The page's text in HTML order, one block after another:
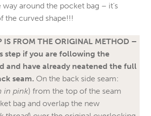
way around the pocket bag – it’s
the curved shape!!!
IS FROM THE ORIGINAL METHOD –
step if you are following the
and have already neatened the full
seam. On the back side seam:
in pink) from the top of the seam
bag and overlap the new